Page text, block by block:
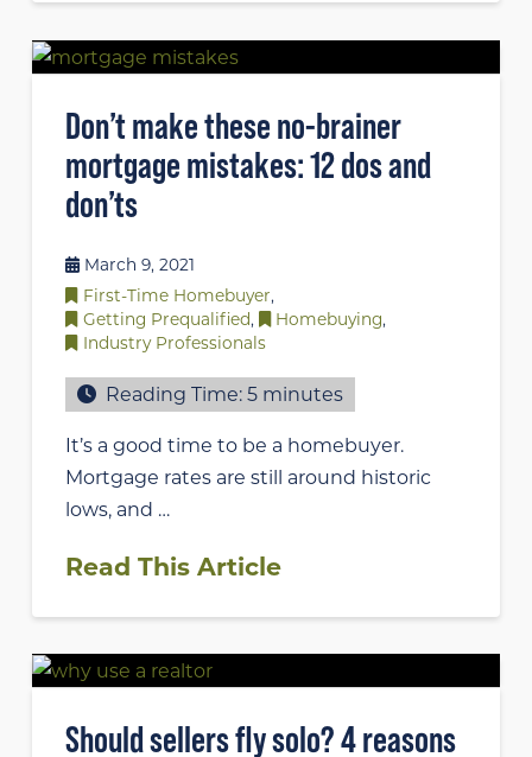
Don’t make these no-brainer
mortgage mistakes: 12 dos and
don’ts
March 9, 2021
First-Time Homebuyer,
Getting Prequalified, Homebuying,
Industry Professionals
Reading Time:5 minutes
It’s a good time to be a homebuyer.
Mortgage rates are still around historic
lows, and …
Read This Article
Should sellers fly solo? 4 reasons